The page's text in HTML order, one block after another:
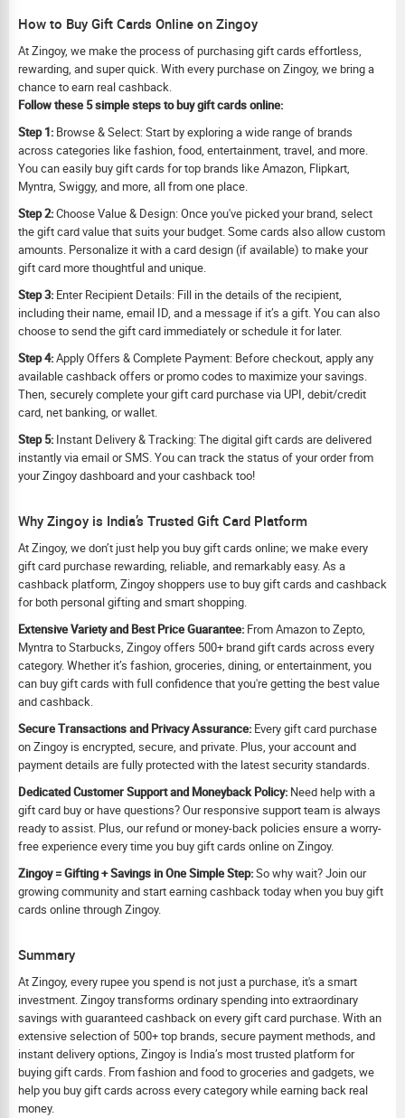
How to Buy Gift Cards Online on Zingoy
At Zingoy, we make the process of purchasing gift cards effortless,
rewarding, and super quick. With every purchase on Zingoy, we bring a
chance to earn real cashback.
Follow these 5 simple steps to buy gift cards online:
Step 1: Browse & Select: Start by exploring a wide range of brands
across categories like fashion, food, entertainment, travel, and more.
You can easily buy gift cards for top brands like Amazon, Flipkart,
Myntra, Swiggy, and more, all from one place.
Step 2:Choose Value & Design: Once you've picked your brand, select
the gift card value that suits your budget. Some cards also allow custom
amounts. Personalize it with a card design (if available) to make your
gift card more thoughtful and unique.
Step 3: Enter Recipient Details: Fill in the details of the recipient,
including their name, email ID, and a message if it’s a gift. You can also
choose to send the gift card immediately or schedule it for later.
Step 4:Apply Offers & Complete Payment: Before checkout, apply any
available cashback offers or promo codes to maximize your savings.
Then, securely complete your gift card purchase via UPI, debit/credit
card, net banking, or wallet.
Step 5: Instant Delivery & Tracking: The digital gift cards are delivered
instantly via email or SMS. You can track the status of your order from
your Zingoy dashboard and your cashback too!
Why Zingoy is India’s Trusted Gift Card Platform
At Zingoy, we don’t just help you buy gift cards online; we make every
gift card purchase rewarding, reliable, and remarkably easy. As a
cashback platform, Zingoy shoppers use to buy gift cards and cashback
for both personal gifting and smart shopping.
Extensive Variety and Best Price Guarantee: From Amazon to Zepto,
Myntra to Starbucks, Zingoy offers 500+ brand gift cards across every
category. Whether it’s fashion, groceries, dining, or entertainment, you
can buy gift cards with full confidence that you're getting the best value
and cashback.
Secure Transactions and Privacy Assurance: Every gift card purchase
on Zingoy is encrypted, secure, and private. Plus, your account and
payment details are fully protected with the latest security standards.
Dedicated Customer Support and Moneyback Policy: Need help with a
gift card buy or have questions? Our responsive support team is always
ready to assist. Plus, our refund or money-back policies ensure a worry-
free experience every time you buy gift cards online on Zingoy.
Zingoy = Gifting + Savings in One Simple Step:So why wait? Join our
growing community and start earning cashback today when you buy gift
cards online through Zingoy.
Summary
At Zingoy, every rupee you spend is not just a purchase, it's a smart
investment. Zingoy transforms ordinary spending into extraordinary
savings with guaranteed cashback on every gift card purchase. With an
extensive selection of 500+ top brands, secure payment methods, and
instant delivery options, Zingoy is India’s most trusted platform for
buying gift cards. From fashion and food to groceries and gadgets, we
help you buy gift cards across every category while earning back real
money.